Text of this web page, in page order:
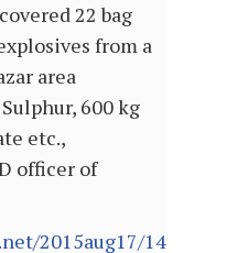
22 bag
from a
area
600 kg
etc.,
officer of
2015aug17/